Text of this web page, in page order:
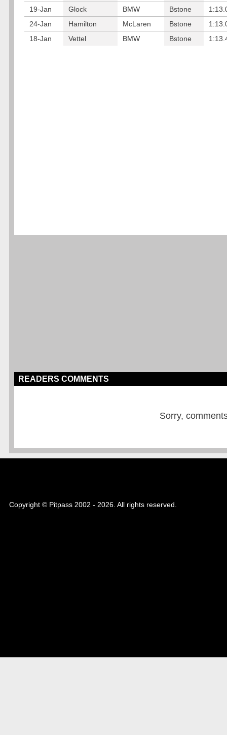
19-Jan
Glock BMW Bstone
24-Jan
Hamilton McLaren Bstone
18-Jan
Vettel BMW Bstone
READERS COMMENTS
Sorry,
Copyright © Pitpass 2002 - 2026. All rights reserved.